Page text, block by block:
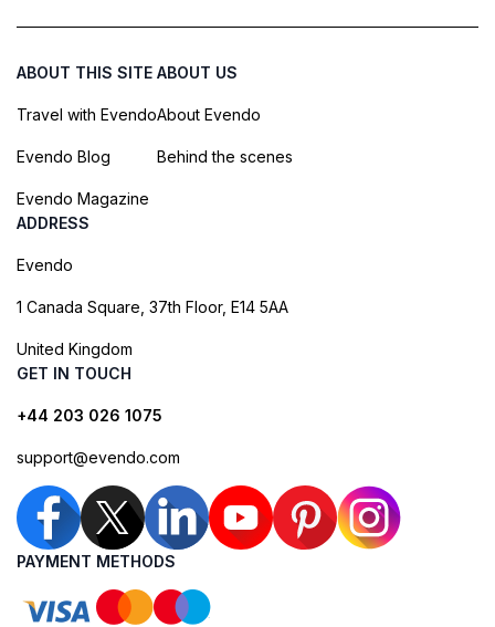
ABOUT THIS SITE
Travel with Evendo
Evendo Blog
Evendo Magazine
ABOUT US
About Evendo
Behind the scenes
ADDRESS
Evendo
1 Canada Square, 37th Floor, E14 5AA
United Kingdom
GET IN TOUCH
+44 203 026 1075
support@evendo.com
PAYMENT METHODS